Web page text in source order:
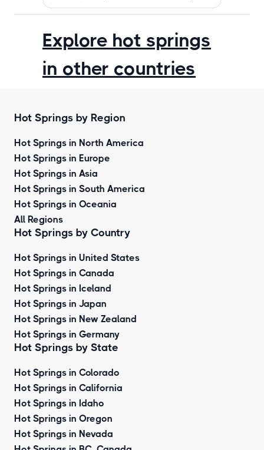
Explore hot springs
in other countries
Hot Springs by Region
Hot Springs in North America
Hot Springs in Europe
Hot Springs in Asia
Hot Springs in South America
Hot Springs in Oceania
All Regions
Hot Springs by Country
Hot Springs in United States
Hot Springs in Canada
Hot Springs in Iceland
Hot Springs in Japan
Hot Springs in New Zealand
Hot Springs in Germany
Hot Springs by State
Hot Springs in Colorado
Hot Springs in California
Hot Springs in Idaho
Hot Springs in Oregon
Hot Springs in Nevada